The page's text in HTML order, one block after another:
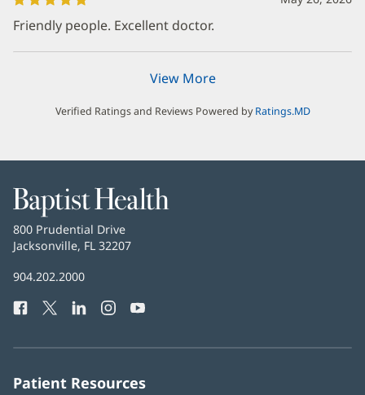
Friendly people. Excellent doctor.
View More
Verified Ratings and Reviews Powered byRatings.MD
Baptist
Health
Baptist
Health
800 Prudential Drive
Jacksonville, FL 32207
Baptist
Phone
904.202.2000
Facebook
(opens
Twitter
(opens
LinkedIn
(opens
Instagram
(opens
YouTube
Patient Resources